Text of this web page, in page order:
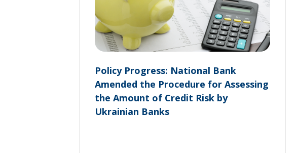
Policy Progress: National Bank
Amended the Procedure for Assessing
the Amount of Credit Risk by
Ukrainian Banks